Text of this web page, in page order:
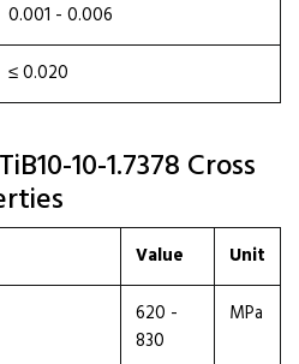
0.001 - 0.006
≤ 0.020
10-1.7378 Cross
Value
Unit
620 -
830
MPa